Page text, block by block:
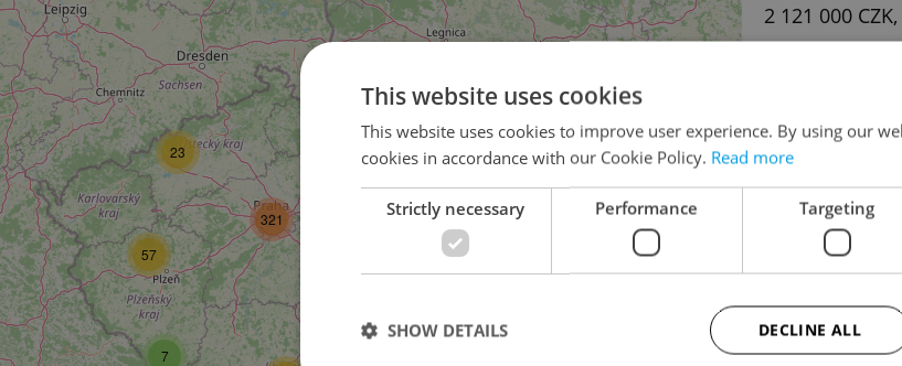
7
23
57
29
321
36
2 121 000
Apartment
Františka
3 490 000
This website uses cookies
This website uses cookies to improve user experience. By using our
cookies in accordance with our Cookie Policy. Read more
Strictly necessary Performance Targeting
DECLINE ALL
SHOW DETAILS